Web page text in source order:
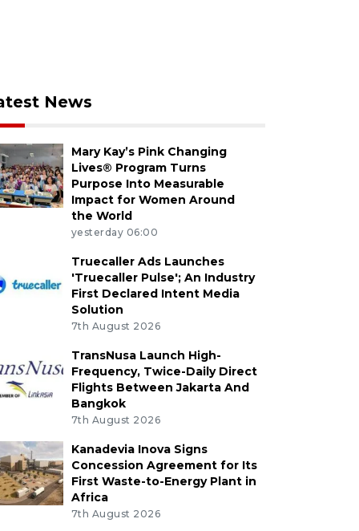
News
Mary Kay’s Pink Changing
Lives® Program Turns
Purpose Into Measurable
Impact for Women Around
the World
yesterday 06:00
Truecaller Ads Launches
'Truecaller Pulse'; An Industry
First Declared Intent Media
Solution
7th August 2026
TransNusa Launch High-
Frequency, Twice-Daily Direct
Flights Between Jakarta And
Bangkok
7th August 2026
Kanadevia Inova Signs
Concession Agreement for Its
First Waste-to-Energy Plant in
Africa
7th August 2026